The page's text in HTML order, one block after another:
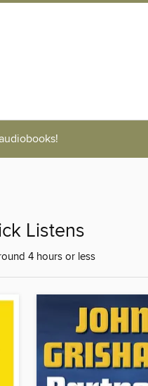
Listens
4 hours or less